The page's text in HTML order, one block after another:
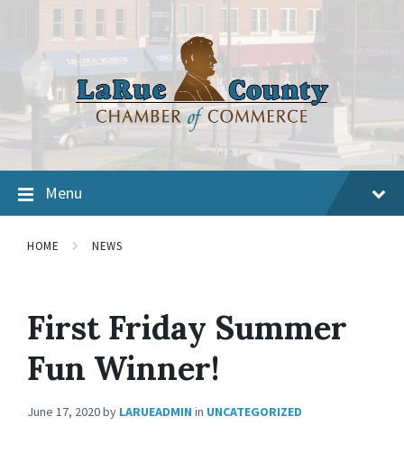
Menu
HOME NEWS
First Friday Summer
Fun Winner!
June 17, 2020by LARUEADMIN in UNCATEGORIZED